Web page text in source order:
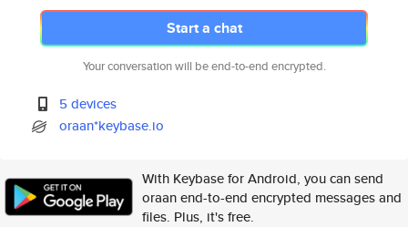
Start a chat
Your conversation will be end-to-end encrypted.
5 devices
oraan*keybase.io
With Keybase for Android, you can send
oraan end-to-end encrypted messages and
files. Plus, it's free.